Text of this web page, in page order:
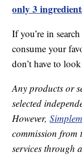
only 3
If you’re in
consume your
don’t have to
Any products or
selected
However,
commission from
services through